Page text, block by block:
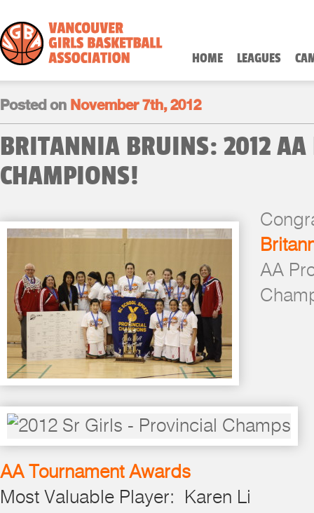
HOME LEAGUES
Posted on November 7th, 2012
BRITANNIA BRUINS: 2012 AA
CHAMPIONS!
AA
AA Tournament Awards
Most Valuable Player: Karen Li